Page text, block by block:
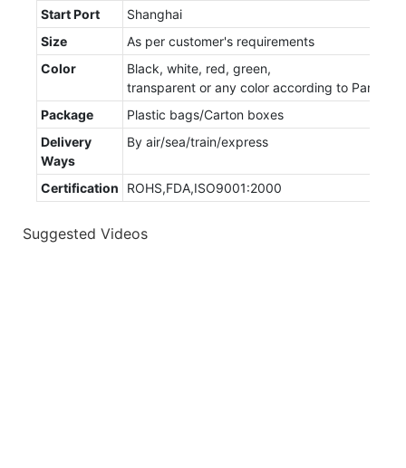
Start Port
Shanghai
Size
As per customer's requirements
Color
Black, white, red, green,
transparent or any color according to
Package
Plastic bags/Carton boxes
Delivery
Ways
By air/sea/train/express
Certification ROHS,FDA,ISO9001:2000
Suggested Videos